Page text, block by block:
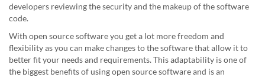
developers reviewing the security and the makeup of the software
code.
With open source software you get a lot more freedom and
flexibility as you can make changes to the software that allow it to
better fit your needs and requirements. This adaptability is one of
the biggest benefits of using open source software and is an